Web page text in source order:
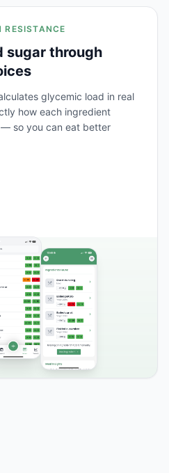
RESISTANCE
sugar through
glycemic load in real
how each ingredient
so you can eat better